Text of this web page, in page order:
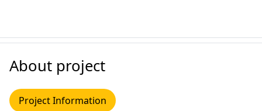
About project
Project Information